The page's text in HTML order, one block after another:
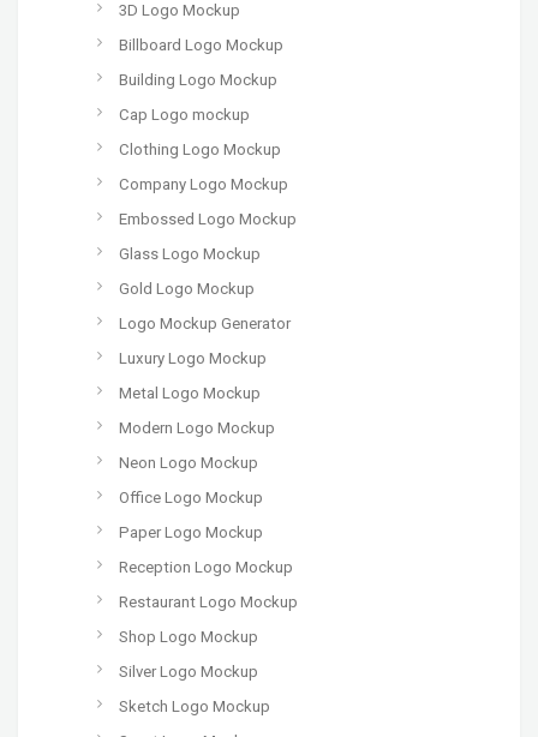
3D Logo Mockup
Billboard Logo Mockup
Building Logo Mockup
Cap Logo mockup
Clothing Logo Mockup
Company Logo Mockup
Embossed Logo Mockup
Glass Logo Mockup
Gold Logo Mockup
Logo Mockup Generator
Luxury Logo Mockup
Metal Logo Mockup
Modern Logo Mockup
Neon Logo Mockup
Office Logo Mockup
Paper Logo Mockup
Reception Logo Mockup
Restaurant Logo Mockup
Shop Logo Mockup
Silver Logo Mockup
Sketch Logo Mockup